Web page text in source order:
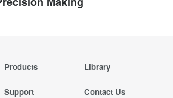
Products Library
Support Contact Us